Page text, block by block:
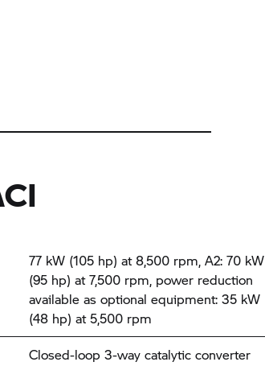
77 kW (105 hp) at 8,500 rpm, A2: 70 kW
(95 hp) at 7,500 rpm, power reduction
available as optional equipment: 35 kW
(48 hp) at 5,500 rpm
Closed-loop 3-way catalytic converter